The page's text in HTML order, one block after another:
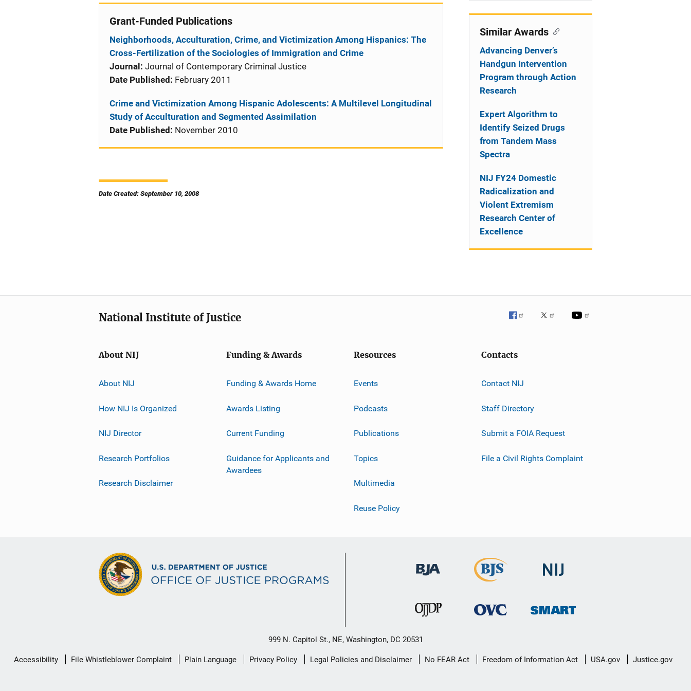
Grant-Funded Publications
Neighborhoods, Acculturation, Crime, and Victimization Among Hispanics: The
Cross-Fertilization of the Sociologies of Immigration and Crime
Journal: Journal of Contemporary Criminal Justice
Date Published: February 2011
Crime and Victimization Among Hispanic Adolescents: A Multilevel Longitudinal
Study of Acculturation and Segmented Assimilation
Date Published: November 2010
Date Created: September 10, 2008
i
Similar Awards
Advancing Denver’s
Handgun Intervention
Program through Action
Research
Expert Algorithm to
Identify Seized Drugs
from Tandem Mass
Spectra
NIJ FY24 Domestic
Radicalization and
Violent Extremism
Research Center of
Excellence
National Institute of Justice
About NIJ
About NIJ
How NIJ Is Organized
NIJ Director
Research Portfolios
Research Disclaimer
Funding & Awards
Funding & Awards Home
Awards Listing
Current Funding
Guidance for Applicants and
Awardees
Resources
Events
Podcasts
Publications
Topics
Multimedia
Reuse Policy
Contacts
Contact NIJ
Staff Directory
Submit a FOIA Request
File a Civil Rights Complaint
999 N. Capitol St., NE, Washington, DC 20531
Secondary
Accessibility File Whistleblower Complaint Plain Language Privacy Policy Legal Policies and Disclaimer No FEAR Act Freedom of Information Act USA.gov Justice.gov